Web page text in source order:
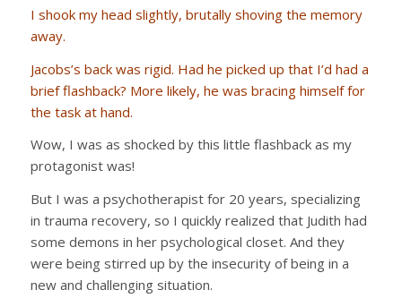
I shook my head slightly, brutally shoving the memory
away.
Jacobs’s back was rigid. Had he picked up that I’d had a
brief flashback? More likely, he was bracing himself for
the task at hand.
Wow, I was as shocked by this little flashback as my
protagonist was!
But I was a psychotherapist for 20 years, specializing
in trauma recovery, so I quickly realized that Judith had
some demons in her psychological closet. And they
were being stirred up by the insecurity of being in a
new and challenging situation.